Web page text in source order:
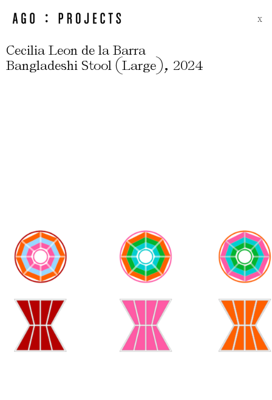
X
Cecilia Leon de la Barra
Bangladeshi Stool (Large), 2024